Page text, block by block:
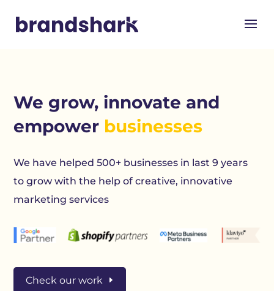
We grow, innovate and
empower businesses
We have helped 500+ businesses in last 9 years
to grow with the help of creative, innovative
marketing services
Check our work